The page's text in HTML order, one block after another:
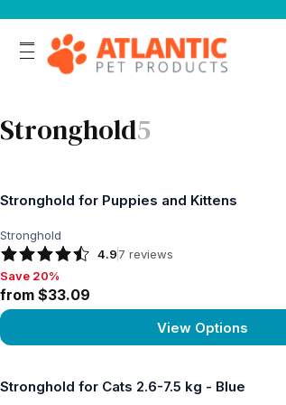
Stronghold5
Stronghold for Puppies and Kittens
Stronghold
4.97 reviews
Save 20%, from $33.09
Save 20%
from $33.09
View Options
Stronghold for Cats 2.6-7.5 kg - Blue